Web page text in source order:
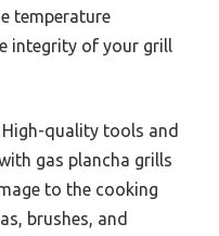
temperature
integrity of your grill
High-quality tools and
gas plancha grills
to the cooking
brushes, and